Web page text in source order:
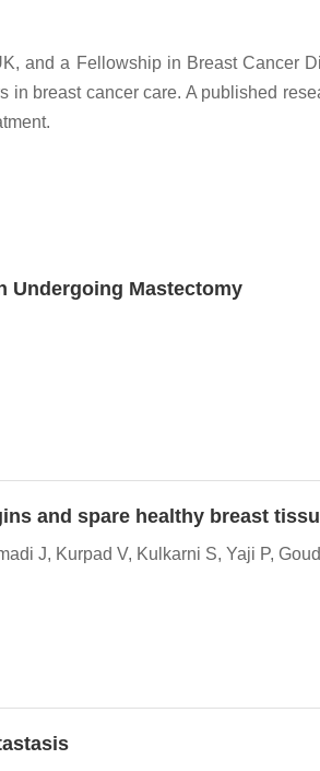
and a Fellowship in Breast Cancer
breast cancer care. A published
Undergoing Mastectomy
and spare healthy breast
J, Kurpad V, Kulkarni S, Yaji P,